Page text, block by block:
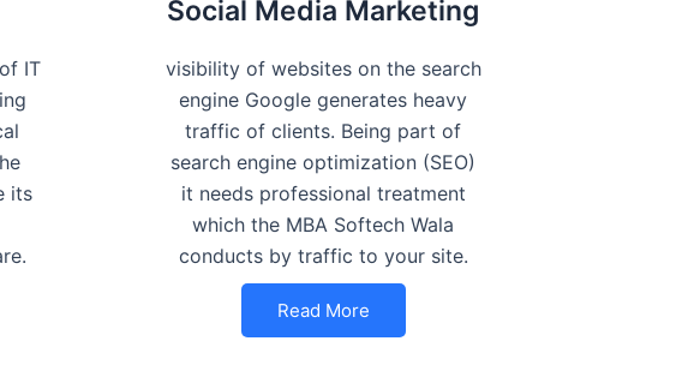
IT
its
Social Media Marketing
visibility of websites on the search
engine Google generates heavy
traffic of clients. Being part of
search engine optimization (SEO)
it needs professional treatment
which the MBA Softech Wala
conducts by traffic to your site.
Read More